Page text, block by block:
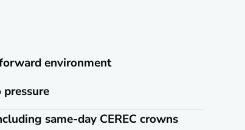
environment
same-day CEREC crowns